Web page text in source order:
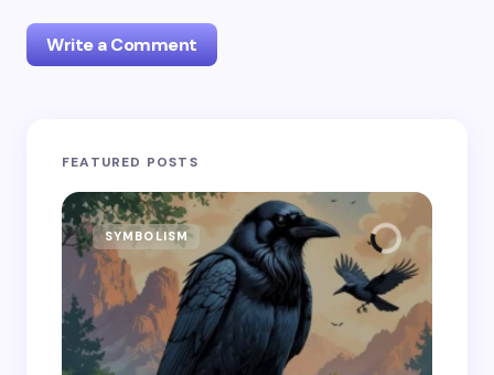
Write a Comment
Your email address will not be published.
Name *
Email *
FEATURED POSTS
SYMBOLISM